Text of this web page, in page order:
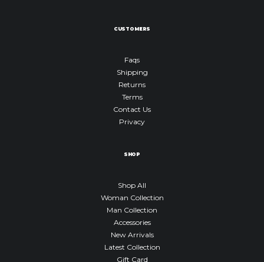
CUSTOMERS
Faqs
Shipping
Returns
Terms
Contact Us
Privacy
SHOP
Shop All
Woman Collection
Man Collection
Accessories
New Arrivals
Latest Collection
Gift Card